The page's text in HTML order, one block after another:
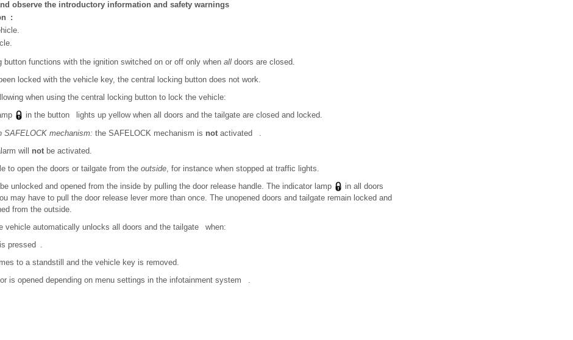
observe the introductory information and safety warnings
:
button functions with the ignition switched on or off only when all doors are closed.
locked with the vehicle key, the central locking button does not work.
when using the central locking button to lock the vehicle:
in the button lights up yellow when all doors and the tailgate are closed and locked.
SAFELOCK mechanism: the SAFELOCK mechanism is not activated .
will not be activated.
to open the doors or tailgate from the outside , for instance when stopped at traffic lights.
unlocked and opened from the inside by pulling the door release handle. The indicator lamp
in all doors
may have to pull the door release lever more than once. The unopened doors and tailgate remain locked and
from the outside.
vehicle automatically unlocks all doors and the tailgate when:
pressed .
to a standstill and the vehicle key is removed.
is opened depending on menu settings in the infotainment system .